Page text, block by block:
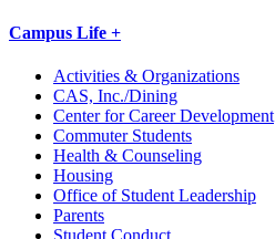
Campus Life +
Activities & Organizations
CAS, Inc./Dining
Center for Career Development
Commuter Students
Health & Counseling
Housing
Office of Student Leadership
Parents